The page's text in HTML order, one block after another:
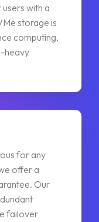
with a
storage is
computing,
heavy
for any
offer a
Our
failover